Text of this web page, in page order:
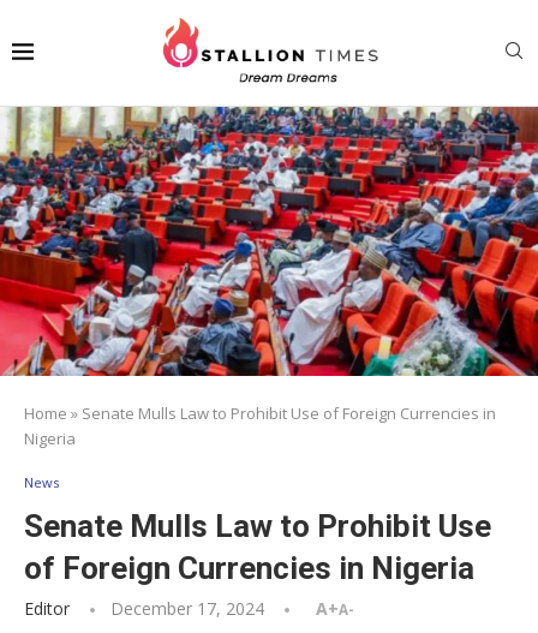
Home » Senate Mulls Law to Prohibit Use of Foreign Currencies in
Nigeria
News
Senate Mulls Law to Prohibit Use
of Foreign Currencies in Nigeria
Editor December 17, 2024 A+A-